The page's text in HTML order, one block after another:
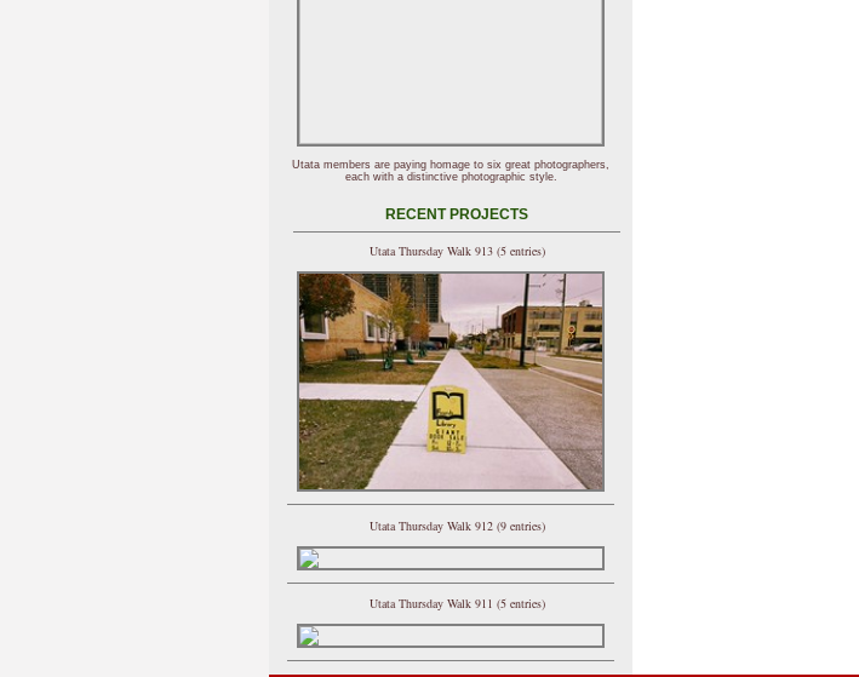
Utata members are paying homage to six great photographers,
each with a distinctive photographic style.
RECENT PROJECTS
Utata Thursday Walk 913 (5 entries)
Utata Thursday Walk 912 (9 entries)
Utata Thursday Walk 911 (5 entries)